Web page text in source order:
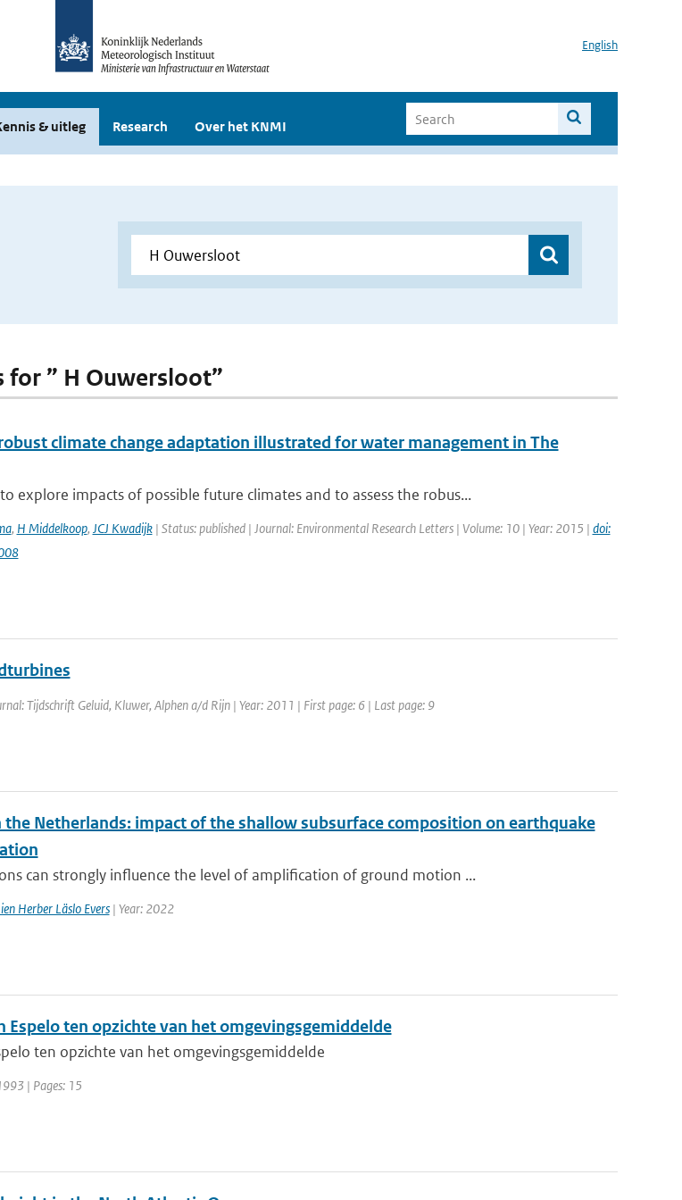
English
& uitleg Research Over het KNMI
for ” H Ouwersloot”
climate change adaptation illustrated for water management in The
explore impacts of possible future climates and to assess the robus...
, H Middelkoop, JCJ Kwadijk| Status: published | Journal: Environmental Research Letters | Volume: 10 | Year: 2015 | doi:
Tijdschrift Geluid, Kluwer, Alphen a/d Rijn | Year: 2011 | First page: 6 | Last page: 9
the Netherlands: impact of the shallow subsurface composition on earthquake
can strongly influence the level of amplification of ground motion ...
Herber Läslo Evers| Year: 2022
Espelo ten opzichte van het omgevingsgemiddelde
ten opzichte van het omgevingsgemiddelde
| Pages: 15